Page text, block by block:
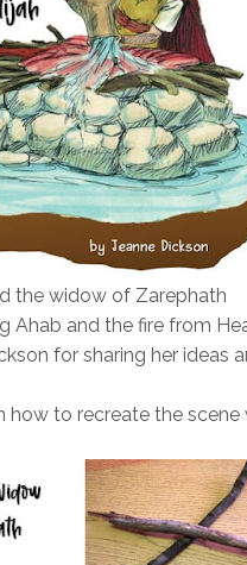
the widow of Zarephath
Ahab and the fire from
for sharing her ideas
to recreate the